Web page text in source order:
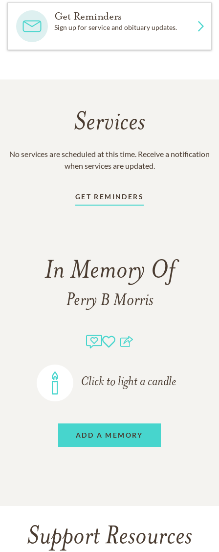
Get Reminders
Sign up for service and obituary updates.
Services
No services are scheduled at this time. Receive a notification
when services are updated.
GET REMINDERS
In Memory Of
Perry B Morris
Click to light a candle
ADD A MEMORY
Support Resources